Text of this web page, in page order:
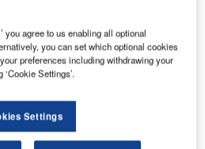
you agree to us enabling all optional
you can set which optional cookies
preferences including withdrawing your
Settings’.
Settings